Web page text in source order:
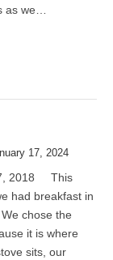
as we…
17, 2024
2018 This
had breakfast in
chose the
it is where
sits, our